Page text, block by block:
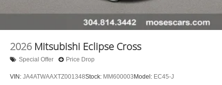
2026 Mitsubishi Eclipse Cross
Special Offer Price Drop
VIN: JA4ATWAAXTZ001348Stock: MM600003 Model: EC45-J